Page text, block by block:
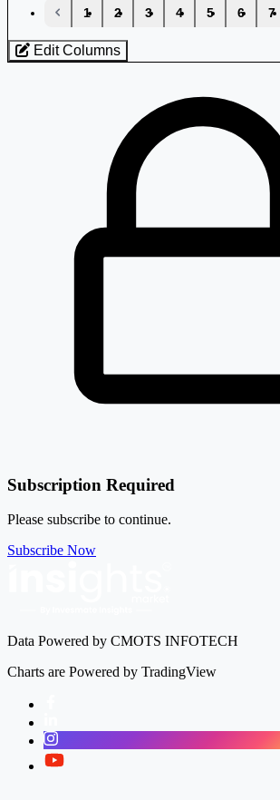
Sanathan Textiles Ltd SANATHAN
Nahar Spinning Mills Ltd NAHARSPING
Kusumgar Ltd
‹ 1 2 3 4 5 6 7
Edit Columns
Subscription Required
Please subscribe to continue.
Subscribe Now
Data Powered by CMOTS INFOTECH
Charts are Powered by TradingView
Instagram
Twitter